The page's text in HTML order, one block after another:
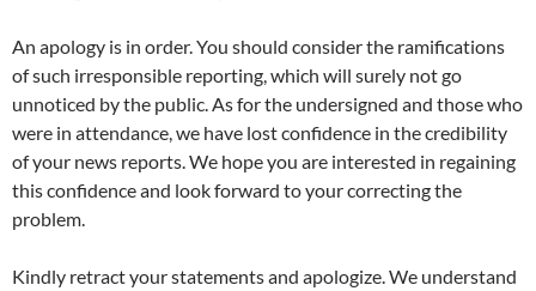
An apology is in order. You should consider the ramifications
of such irresponsible reporting, which will surely not go
unnoticed by the public. As for the undersigned and those who
were in attendance, we have lost confidence in the credibility
of your news reports. We hope you are interested in regaining
this confidence and look forward to your correcting the
problem.
Kindly retract your statements and apologize. We understand